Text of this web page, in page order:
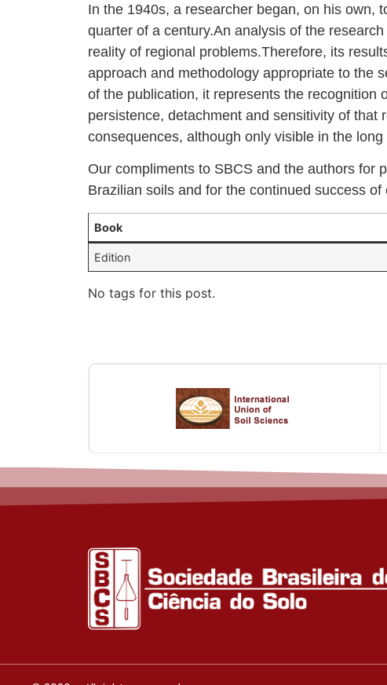
In the 1940s, a researcher began, on his own,
quarter of a century.An analysis of the
reality of regional problems.Therefore, its
approach and methodology appropriate to the
of the publication, it represents the recognition
persistence, detachment and sensitivity of
consequences, although only visible in the
Our compliments to SBCS and the authors for
Brazilian soils and for the continued success of
Book
Edition
No tags for this post.